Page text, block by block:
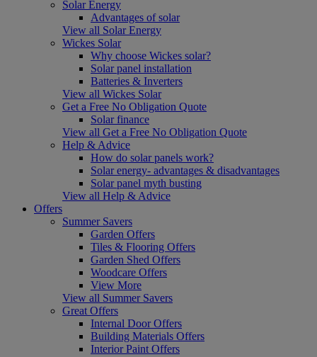
Solar Energy
Advantages of solar
View all Solar Energy
Wickes Solar
Why choose Wickes solar?
Solar panel installation
Batteries & Inverters
View all Wickes Solar
Get a Free No Obligation Quote
Solar finance
View all Get a Free No Obligation Quote
Help & Advice
How do solar panels work?
Solar energy- advantages & disadvantages
Solar panel myth busting
View all Help & Advice
Offers
Summer Savers
Garden Offers
Tiles & Flooring Offers
Garden Shed Offers
Woodcare Offers
View More
View all Summer Savers
Great Offers
Internal Door Offers
Building Materials Offers
Interior Paint Offers